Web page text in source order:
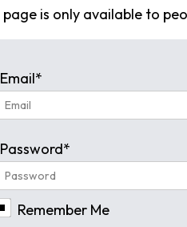
page is only available to
Email*
Password*
Remember Me